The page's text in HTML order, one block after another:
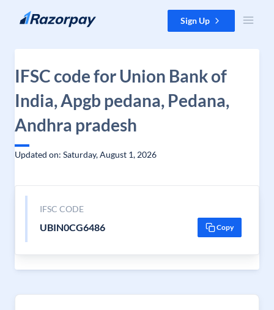
Skip to content Sign Up
IFSC code for Union Bank of
India, Apgb pedana, Pedana,
Andhra pradesh
Updated on: Saturday, August 1, 2026
IFSC CODE
UBIN0CG6486 Copy